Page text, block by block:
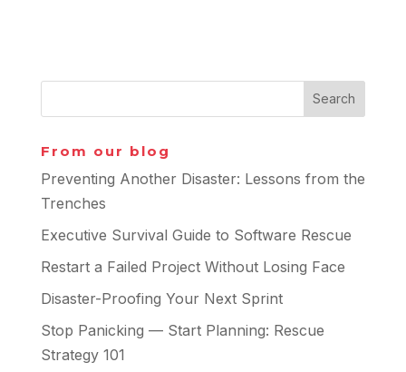
From our blog
Preventing Another Disaster: Lessons from the
Trenches
Executive Survival Guide to Software Rescue
Restart a Failed Project Without Losing Face
Disaster-Proofing Your Next Sprint
Stop Panicking — Start Planning: Rescue
Strategy 101